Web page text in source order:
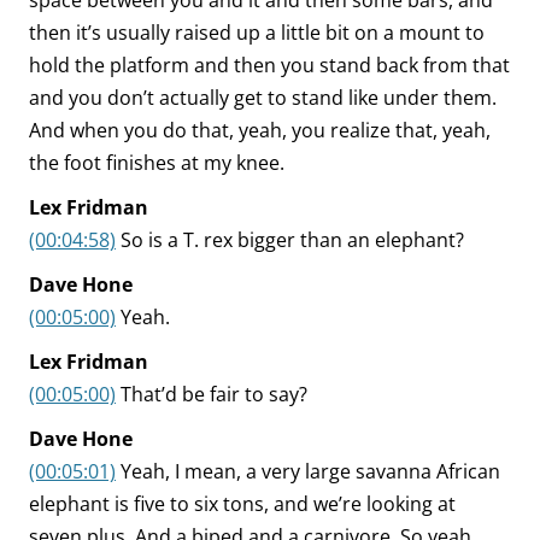
then it’s usually raised up a little bit on a mount to
hold the platform and then you stand back from that
and you don’t actually get to stand like under them.
And when you do that, yeah, you realize that, yeah,
the foot finishes at my knee.
Lex Fridman
(00:04:58) So is a T. rex bigger than an elephant?
Dave Hone
(00:05:00) Yeah.
Lex Fridman
(00:05:00) That’d be fair to say?
Dave Hone
(00:05:01) Yeah, I mean, a very large savanna African
elephant is five to six tons, and we’re looking at